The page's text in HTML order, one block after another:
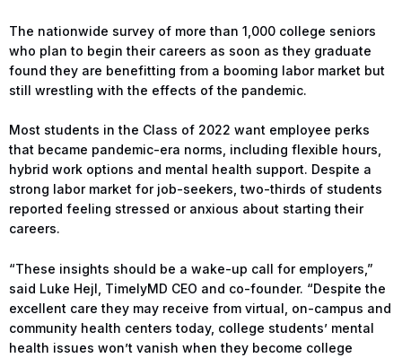
The nationwide survey of more than 1,000 college seniors
who plan to begin their careers as soon as they graduate
found they are benefitting from a booming labor market but
still wrestling with the effects of the pandemic.
Most students in the Class of 2022 want employee perks
that became pandemic-era norms, including flexible hours,
hybrid work options and mental health support. Despite a
strong labor market for job-seekers, two-thirds of students
reported feeling stressed or anxious about starting their
careers.
“These insights should be a wake-up call for employers,”
said Luke Hejl, TimelyMD CEO and co-founder. “Despite the
excellent care they may receive from virtual, on-campus and
community health centers today, college students’ mental
health issues won’t vanish when they become college